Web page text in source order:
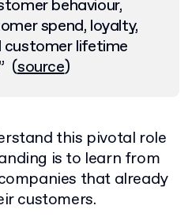
behaviour,
spend, loyalty,
customer lifetime
(source)
this pivotal role
is to learn from
that already
customers.